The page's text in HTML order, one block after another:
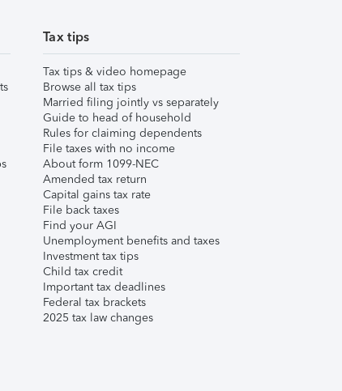
Tax tips
Tax tips & video homepage
Browse all tax tips
Married filing jointly vs separately
Guide to head of household
Rules for claiming dependents
File taxes with no income
About form 1099-NEC
Amended tax return
Capital gains tax rate
File back taxes
Find your AGI
Unemployment benefits and taxes
Investment tax tips
Child tax credit
Important tax deadlines
Federal tax brackets
2025 tax law changes